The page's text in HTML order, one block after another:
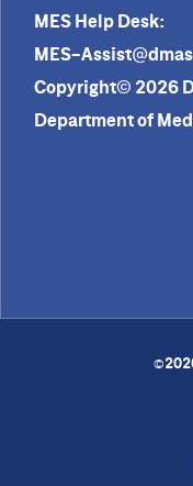
MES Help Desk:
MES-
Copyright© 2026
Department of
©